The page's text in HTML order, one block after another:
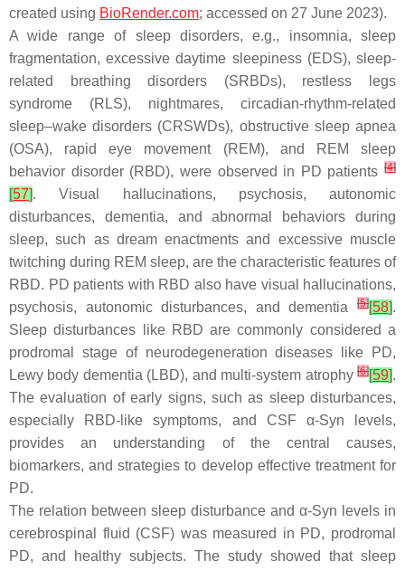
created using BioRender.com; accessed on 27 June 2023).
A wide range of sleep disorders, e.g., insomnia, sleep
fragmentation, excessive daytime sleepiness (EDS), sleep-
related breathing disorders (SRBDs), restless legs
syndrome (RLS), nightmares, circadian-rhythm-related
sleep–wake disorders (CRSWDs), obstructive sleep apnea
(OSA), rapid eye movement (REM), and REM sleep
behavior disorder (RBD), were observed in PD patients [4]
[57]. Visual hallucinations, psychosis, autonomic
disturbances, dementia, and abnormal behaviors during
sleep, such as dream enactments and excessive muscle
twitching during REM sleep, are the characteristic features of
RBD. PD patients with RBD also have visual hallucinations,
psychosis, autonomic disturbances, and dementia
[5][58].
Sleep disturbances like RBD are commonly considered a
prodromal stage of neurodegeneration diseases like PD,
Lewy body dementia (LBD), and multi-system atrophy [6][59].
The evaluation of early signs, such as sleep disturbances,
especially RBD-like symptoms, and CSF α-Syn levels,
provides an understanding of the central causes,
biomarkers, and strategies to develop effective treatment for
PD.
The relation between sleep disturbance and α-Syn levels in
cerebrospinal fluid (CSF) was measured in PD, prodromal
PD, and healthy subjects. The study showed that sleep